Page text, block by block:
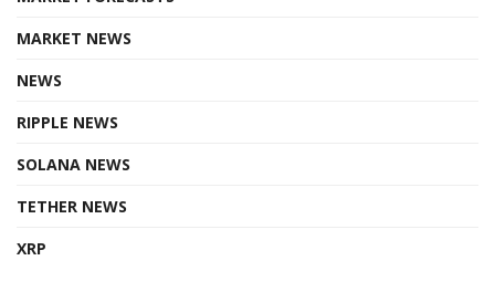
MARKET NEWS
NEWS
RIPPLE NEWS
SOLANA NEWS
TETHER NEWS
XRP